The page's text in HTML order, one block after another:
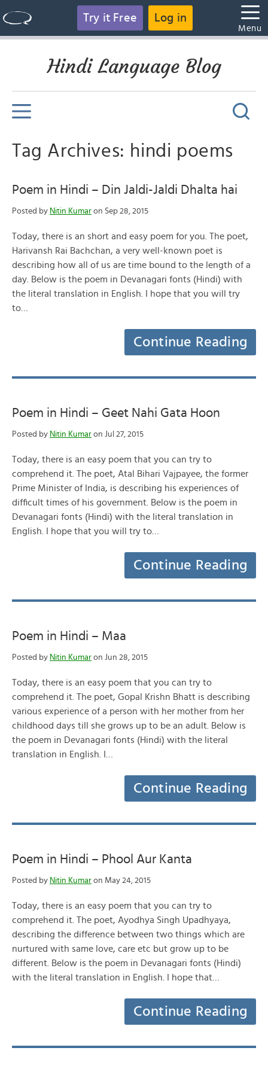
Try it Free Log in
Menu
Hindi Language Blog
Tag Archives: hindi poems
Poem in Hindi – Din Jaldi-Jaldi Dhalta hai
Posted by Nitin Kumar on Sep 28, 2015
Today, there is an short and easy poem for you. The poet,
Harivansh Rai Bachchan, a very well-known poet is
describing how all of us are time bound to the length of a
day. Below is the poem in Devanagari fonts (Hindi) with
the literal translation in English. I hope that you will try
to…
Continue Reading
Poem in Hindi – Geet Nahi Gata Hoon
Posted by Nitin Kumar on Jul 27, 2015
Today, there is an easy poem that you can try to
comprehend it. The poet, Atal Bihari Vajpayee, the former
Prime Minister of India, is describing his experiences of
difficult times of his government. Below is the poem in
Devanagari fonts (Hindi) with the literal translation in
English. I hope that you will try to…
Continue Reading
Poem in Hindi – Maa
Posted by Nitin Kumar on Jun 28, 2015
Today, there is an easy poem that you can try to
comprehend it. The poet, Gopal Krishn Bhatt is describing
various experience of a person with her mother from her
childhood days till she grows up to be an adult. Below is
the poem in Devanagari fonts (Hindi) with the literal
translation in English. I…
Continue Reading
Poem in Hindi – Phool Aur Kanta
Posted by Nitin Kumar on May 24, 2015
Today, there is an easy poem that you can try to
comprehend it. The poet, Ayodhya Singh Upadhyaya,
describing the difference between two things which are
nurtured with same love, care etc but grow up to be
different. Below is the poem in Devanagari fonts (Hindi)
with the literal translation in English. I hope that…
Continue Reading